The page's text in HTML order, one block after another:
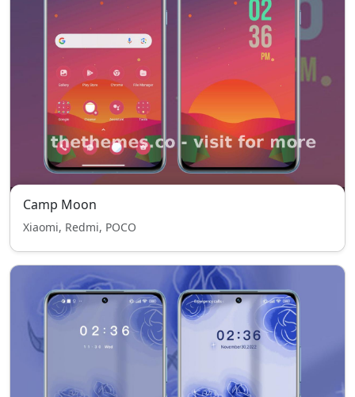
Camp Moon
Xiaomi, Redmi, POCO